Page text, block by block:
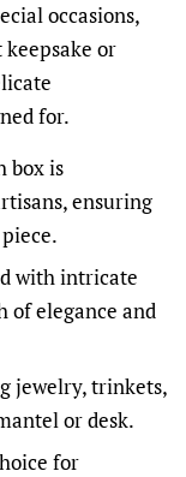
occasions,
or
for.
box is
ensuring
with intricate
of elegance and
jewelry, trinkets,
or desk.
for